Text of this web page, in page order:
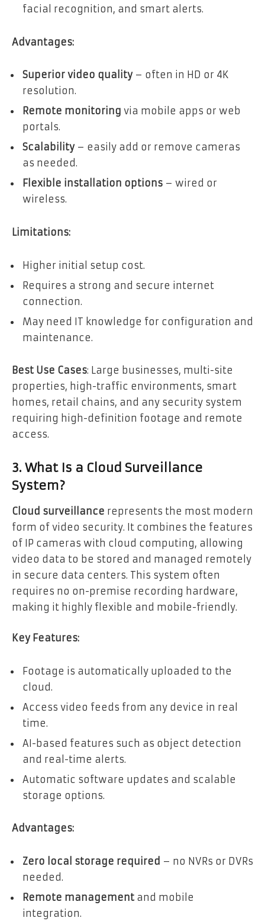
facial recognition, and smart alerts.
Advantages:
Superior video quality– often in HD or 4K
resolution.
Remote monitoring via mobile apps or web
portals.
Scalability– easily add or remove cameras
as needed.
Flexible installation options – wired or
wireless.
Limitations:
Higher initial setup cost.
Requires a strong and secure internet
connection.
May need IT knowledge for configuration and
maintenance.
Best Use Cases: Large businesses, multi-site
properties, high-traffic environments, smart
homes, retail chains, and any security system
requiring high-definition footage and remote
access.
3. What Is a Cloud Surveillance
System?
Cloud surveillance represents the most modern
form of video security. It combines the features
of IP cameras with cloud computing, allowing
video data to be stored and managed remotely
in secure data centers. This system often
requires no on-premise recording hardware,
making it highly flexible and mobile-friendly.
Key Features:
Footage is automatically uploaded to the
cloud.
Access video feeds from any device in real
time.
AI-based features such as object detection
and real-time alerts.
Automatic software updates and scalable
storage options.
Advantages:
Zero local storage required – no NVRs or DVRs
needed.
Remote managementand mobile
integration.